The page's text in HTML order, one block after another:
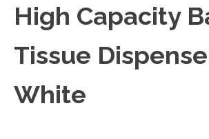
High Capacity
Tissue
White